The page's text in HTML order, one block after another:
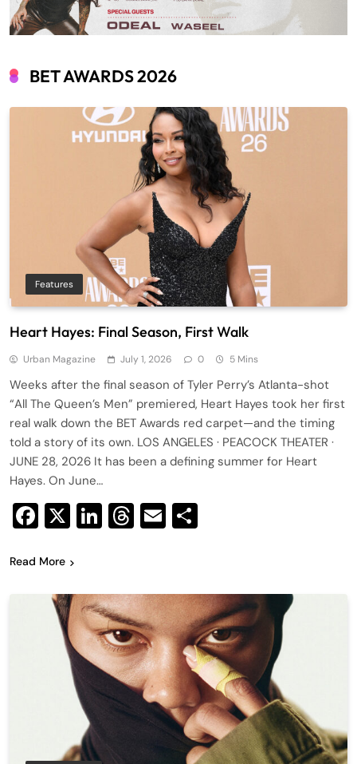
BET AWARDS 2026
Features
Heart Hayes: Final Season, First Walk
Urban Magazine July 1, 2026 0 5 Mins
Weeks after the final season of Tyler Perry’s Atlanta-shot
“All The Queen’s Men” premiered, Heart Hayes took her first
real walk down the BET Awards red carpet—and the timing
told a story of its own. LOS ANGELES · PEACOCK THEATER ·
JUNE 28, 2026 It has been a defining summer for Heart
Hayes. On June…
Facebook
X LinkedIn
Threads
Email
Read More